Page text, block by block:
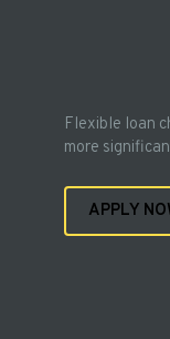
Flexible loan
more
APPLY